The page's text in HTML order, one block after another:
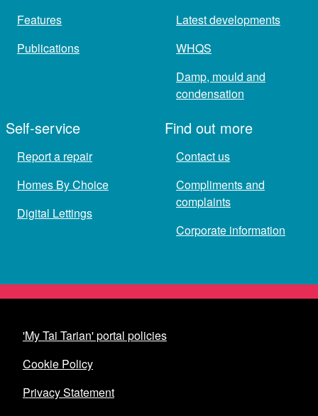
Features
Publications
Latest developments
WHQS
Damp, mould and
condensation
Self-service
Report a repair
Homes By Choice
Digital Lettings
Find out more
Contact us
Compliments and
complaints
Corporate information
'My Tai Tarian' portal policies
Cookie Policy
Privacy Statement